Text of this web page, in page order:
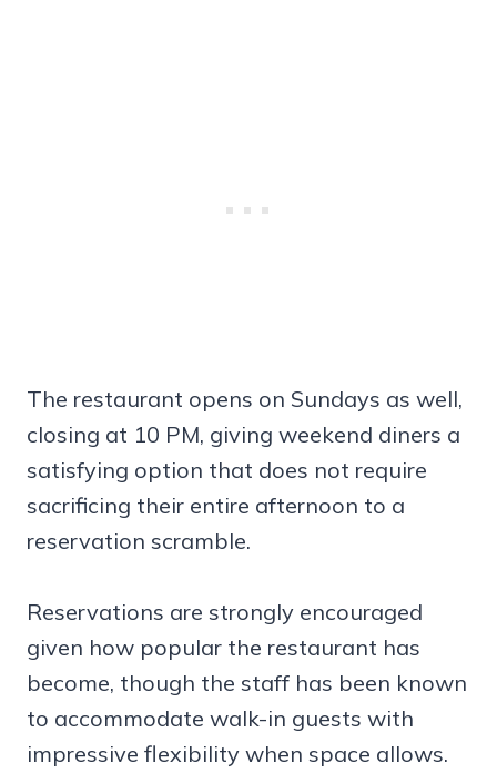
The restaurant opens on Sundays as well,
closing at 10 PM, giving weekend diners a
satisfying option that does not require
sacrificing their entire afternoon to a
reservation scramble.
Reservations are strongly encouraged
given how popular the restaurant has
become, though the staff has been known
to accommodate walk-in guests with
impressive flexibility when space allows.